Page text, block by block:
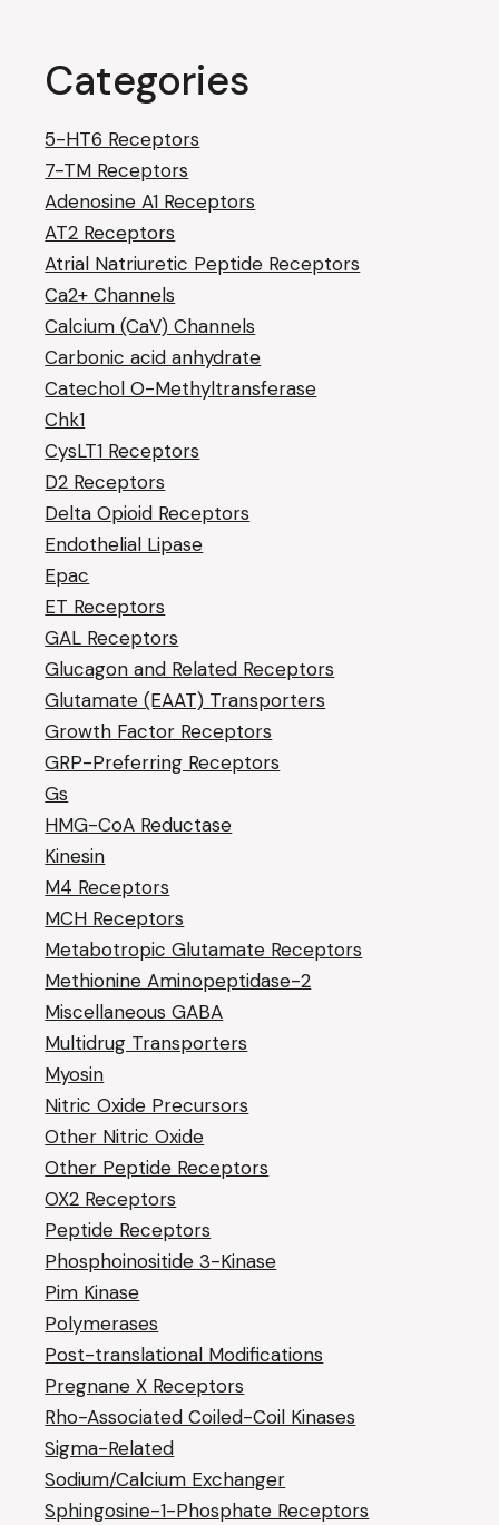
Categories
5-HT6 Receptors
7-TM Receptors
Adenosine A1 Receptors
AT2 Receptors
Atrial Natriuretic Peptide Receptors
Ca2+ Channels
Calcium (CaV) Channels
Carbonic acid anhydrate
Catechol O-Methyltransferase
Chk1
CysLT1 Receptors
D2 Receptors
Delta Opioid Receptors
Endothelial Lipase
Epac
ET Receptors
GAL Receptors
Glucagon and Related Receptors
Glutamate (EAAT) Transporters
Growth Factor Receptors
GRP-Preferring Receptors
Gs
HMG-CoA Reductase
Kinesin
M4 Receptors
MCH Receptors
Metabotropic Glutamate Receptors
Methionine Aminopeptidase-2
Miscellaneous GABA
Multidrug Transporters
Myosin
Nitric Oxide Precursors
Other Nitric Oxide
Other Peptide Receptors
OX2 Receptors
Peptide Receptors
Phosphoinositide 3-Kinase
Pim Kinase
Polymerases
Post-translational Modifications
Pregnane X Receptors
Rho-Associated Coiled-Coil Kinases
Sigma-Related
Sodium/Calcium Exchanger
Sphingosine-1-Phosphate Receptors